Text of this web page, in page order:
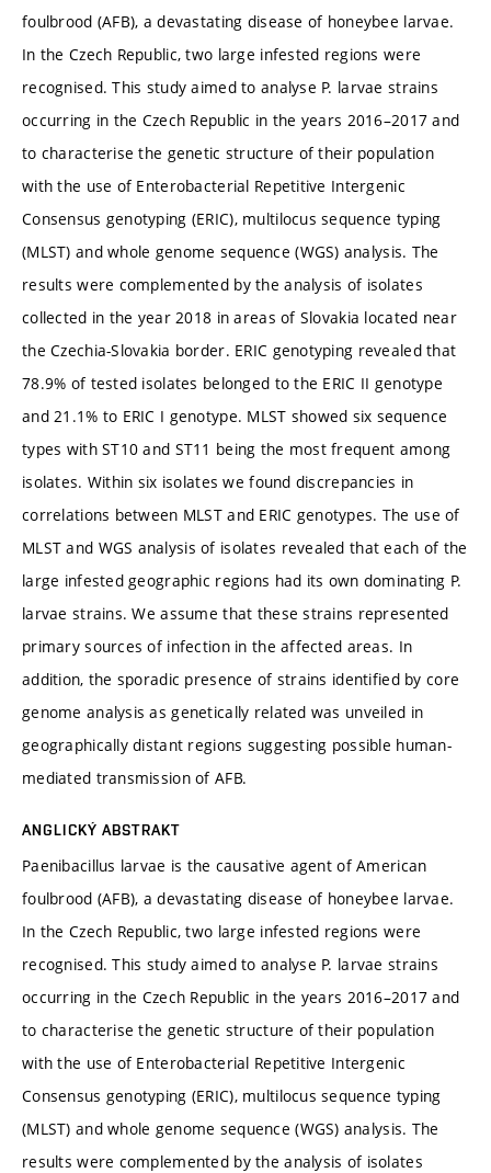
foulbrood (AFB), a devastating disease of honeybee larvae.
In the Czech Republic, two large infested regions were
recognised. This study aimed to analyse P. larvae strains
occurring in the Czech Republic in the years 2016–2017 and
to characterise the genetic structure of their population
with the use of Enterobacterial Repetitive Intergenic
Consensus genotyping (ERIC), multilocus sequence typing
(MLST) and whole genome sequence (WGS) analysis. The
results were complemented by the analysis of isolates
collected in the year 2018 in areas of Slovakia located near
the Czechia-Slovakia border. ERIC genotyping revealed that
78.9% of tested isolates belonged to the ERIC II genotype
and 21.1% to ERIC I genotype. MLST showed six sequence
types with ST10 and ST11 being the most frequent among
isolates. Within six isolates we found discrepancies in
correlations between MLST and ERIC genotypes. The use of
MLST and WGS analysis of isolates revealed that each of the
large infested geographic regions had its own dominating P.
larvae strains. We assume that these strains represented
primary sources of infection in the affected areas. In
addition, the sporadic presence of strains identified by core
genome analysis as genetically related was unveiled in
geographically distant regions suggesting possible human-
mediated transmission of AFB.
ANGLICKÝ ABSTRAKT
Paenibacillus larvae is the causative agent of American
foulbrood (AFB), a devastating disease of honeybee larvae.
In the Czech Republic, two large infested regions were
recognised. This study aimed to analyse P. larvae strains
occurring in the Czech Republic in the years 2016–2017 and
to characterise the genetic structure of their population
with the use of Enterobacterial Repetitive Intergenic
Consensus genotyping (ERIC), multilocus sequence typing
(MLST) and whole genome sequence (WGS) analysis. The
results were complemented by the analysis of isolates